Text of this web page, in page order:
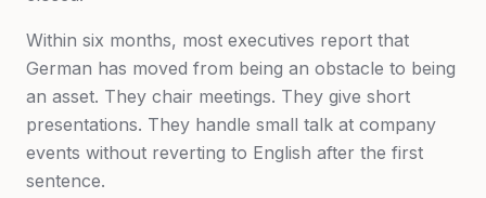
Within six months, most executives report that
German has moved from being an obstacle to being
an asset. They chair meetings. They give short
presentations. They handle small talk at company
events without reverting to English after the first
sentence.